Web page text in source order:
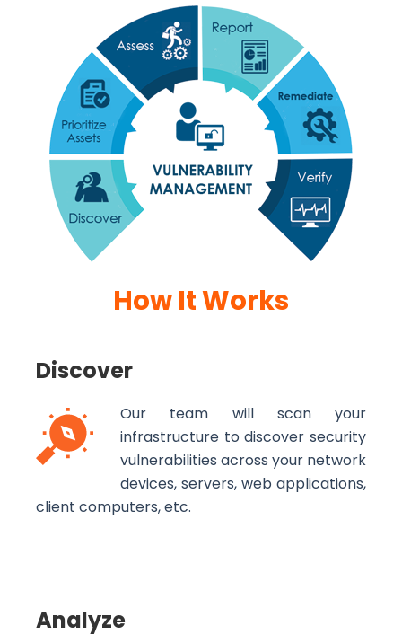
How It Works
Discover
Our team will scan your
infrastructure to discover security
vulnerabilities across your network
devices, servers, web applications,
client computers, etc.
Analyze